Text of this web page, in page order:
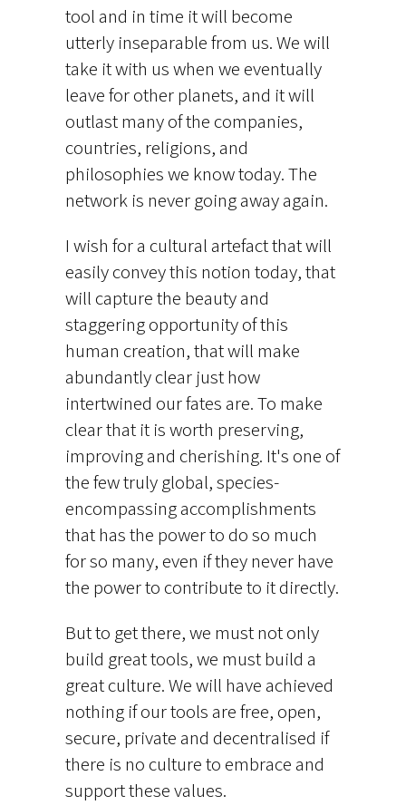
tool and in time it will become
utterly inseparable from us. We will
take it with us when we eventually
leave for other planets, and it will
outlast many of the companies,
countries, religions, and
philosophies we know today. The
network is never going away again.
I wish for a cultural artefact that will
easily convey this notion today, that
will capture the beauty and
staggering opportunity of this
human creation, that will make
abundantly clear just how
intertwined our fates are. To make
clear that it is worth preserving,
improving and cherishing. It's one of
the few truly global, species-
encompassing accomplishments
that has the power to do so much
for so many, even if they never have
the power to contribute to it directly.
But to get there, we must not only
build great tools, we must build a
great culture. We will have achieved
nothing if our tools are free, open,
secure, private and decentralised if
there is no culture to embrace and
support these values.